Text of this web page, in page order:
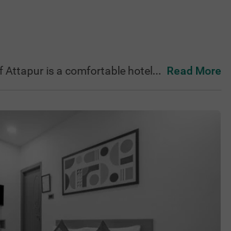
Attapur is a comfortable hotel f
for history buffs. To ensure the e
is 9.8 kms from this hotel i
ample parking spaces for the
hotel also boasts a banquet
restaurant for delicious me
cab facility for exploring the
has 14 spacious rooms availab
and Premium categories.
Read More